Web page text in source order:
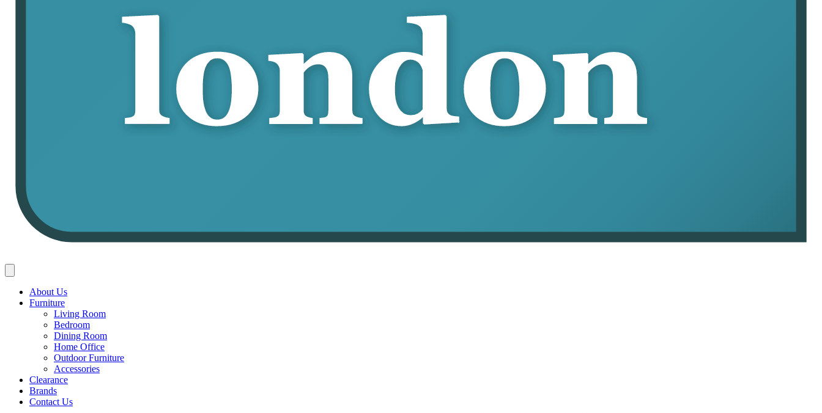
About Us
Furniture
Living Room
Bedroom
Dining Room
Home Office
Outdoor Furniture
Accessories
Clearance
Brands
Contact Us